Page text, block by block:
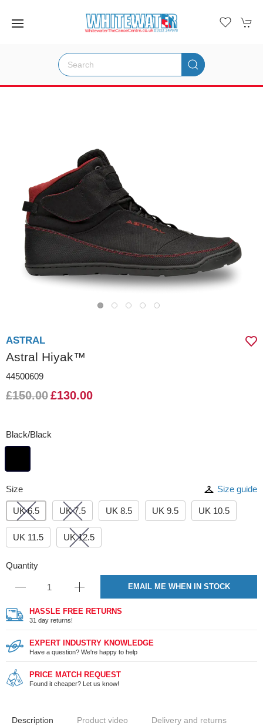
ASTRAL
Astral Hiyak™
44500609
£150.00£130.00
Black/Black
Size Size guide
UK 6.5 UK 7.5 UK 8.5 UK 9.5 UK 10.5
UK 11.5 UK 12.5
Quantity
EMAIL ME WHEN IN STOCK
HASSLE FREE RETURNS
31 day returns!
EXPERT INDUSTRY KNOWLEDGE
Have a question? We're happy to help
PRICE MATCH REQUEST
Found it cheaper? Let us know!
Description Product video Delivery and returns